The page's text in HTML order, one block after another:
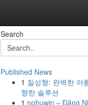
Search
Published News
1 질성형: 완벽한 아
향한 솔루션
1 nohuwin – Đăng